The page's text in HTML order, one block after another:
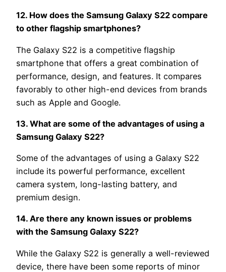
12. How does the Samsung Galaxy S22 compare
to other flagship smartphones?
The Galaxy S22 is a competitive flagship
smartphone that offers a great combination of
performance, design, and features. It compares
favorably to other high-end devices from brands
such as Apple and Google.
13. What are some of the advantages of using a
Samsung Galaxy S22?
Some of the advantages of using a Galaxy S22
include its powerful performance, excellent
camera system, long-lasting battery, and
premium design.
14. Are there any known issues or problems
with the Samsung Galaxy S22?
While the Galaxy S22 is generally a well-reviewed
device, there have been some reports of minor